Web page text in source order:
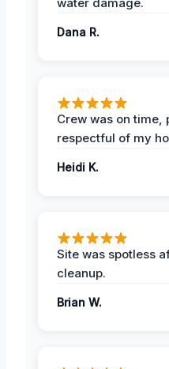
water damage.
Dana R.
Crew was on time,
respectful of my
Heidi K.
Site was spotless
cleanup.
Brian W.